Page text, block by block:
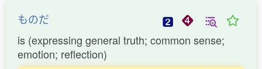
ものだ
is (expressing general truth; common sense;
emotion; reflection)